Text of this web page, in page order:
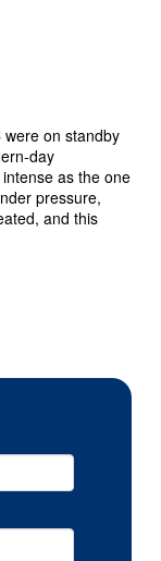
were on standby
day
as the one
pressure,
and this